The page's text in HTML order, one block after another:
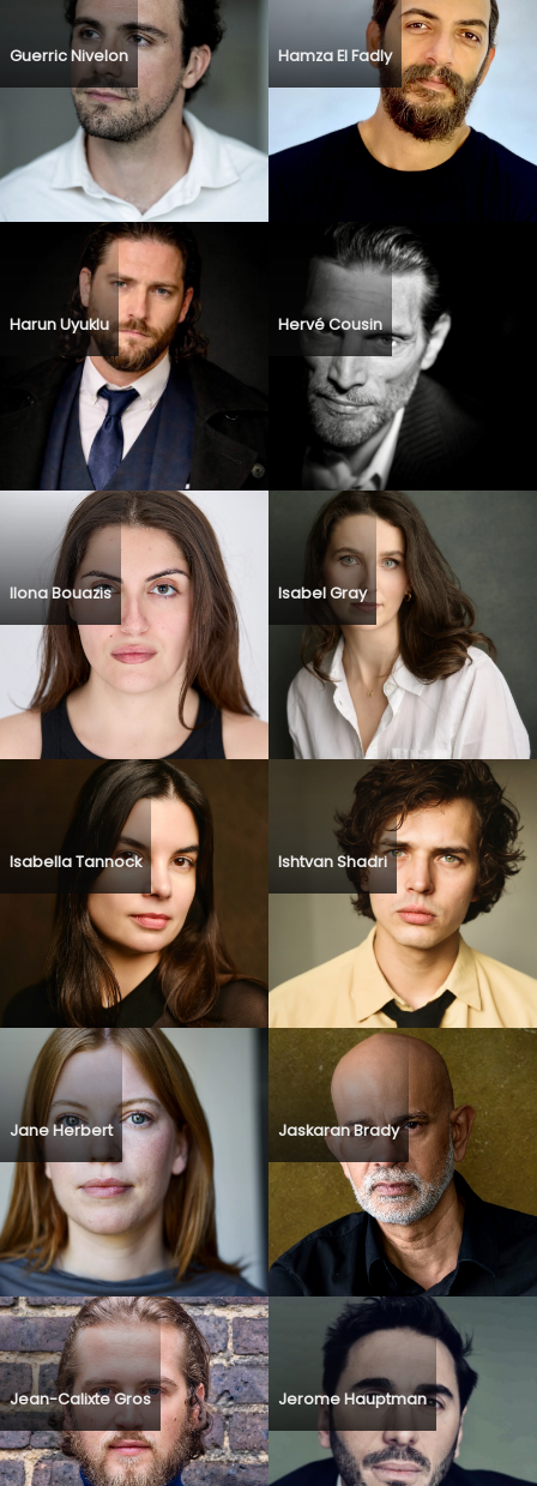
Guerric Nivelon Hamza El Fadly
Harun Uyuklu Hervé Cousin
Ilona Bouazis Isabel Gray
Isabella Tannock Ishtvan Shadri
Jane Herbert Jaskaran Brady
Jean-Calixte Gros Jerome Hauptman